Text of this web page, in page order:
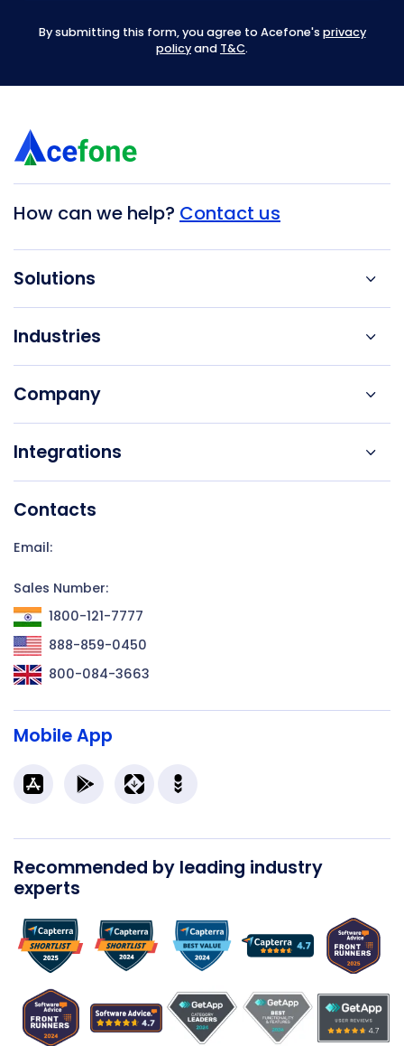
By submitting this form, you agree to Acefone's privacy
policyand T&C.
How can we help? Contact us
Solutions
Industries
Company
Integrations
Contacts
Email:
Sales Number:
1800-121-7777
888-859-0450
800-084-3663
Mobile App
Recommended by leading industry
experts